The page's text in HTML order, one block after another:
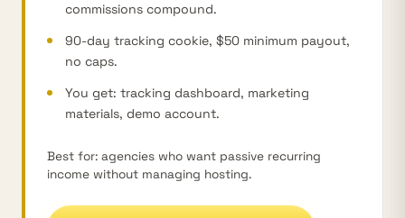
commissions compound.
90-day tracking cookie, $50 minimum payout,
no caps.
You get: tracking dashboard, marketing
materials, demo account.
Best for: agencies who want passive recurring
income without managing hosting.